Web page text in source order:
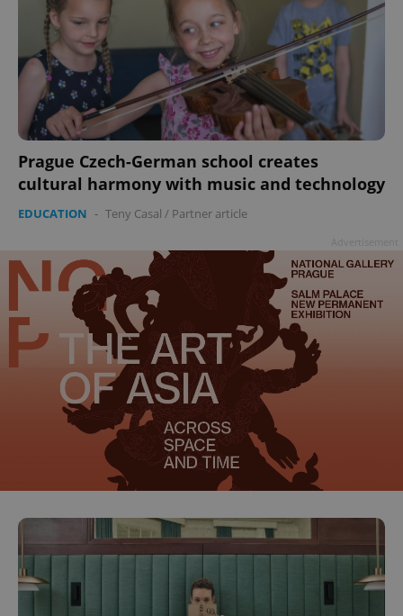
Prague Czech-German school creates
cultural harmony with music and technology
EDUCATION - Teny Casal / Partner article